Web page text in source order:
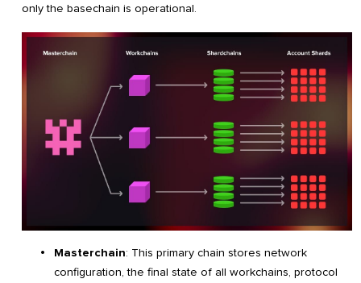
only the basechain is operational.
Masterchain: This primary chain stores network
configuration, the final state of all workchains, protocol